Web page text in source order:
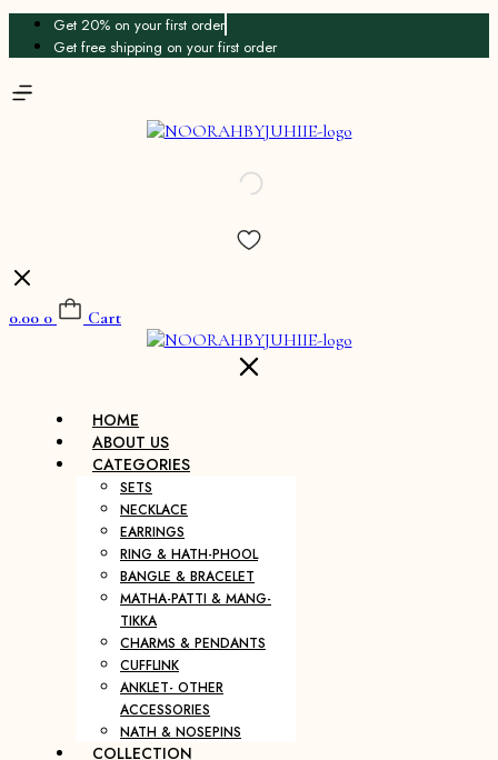
Get 20% on your first order
Get free shipping on your first order
0.00 0 Cart
HOME
ABOUT US
CATEGORIES
SETS
NECKLACE
EARRINGS
RING & HATH-PHOOL
BANGLE & BRACELET
MATHA-PATTI & MANG-
TIKKA
CHARMS & PENDANTS
CUFFLINK
ANKLET- OTHER
ACCESSORIES
NATH & NOSEPINS
COLLECTION